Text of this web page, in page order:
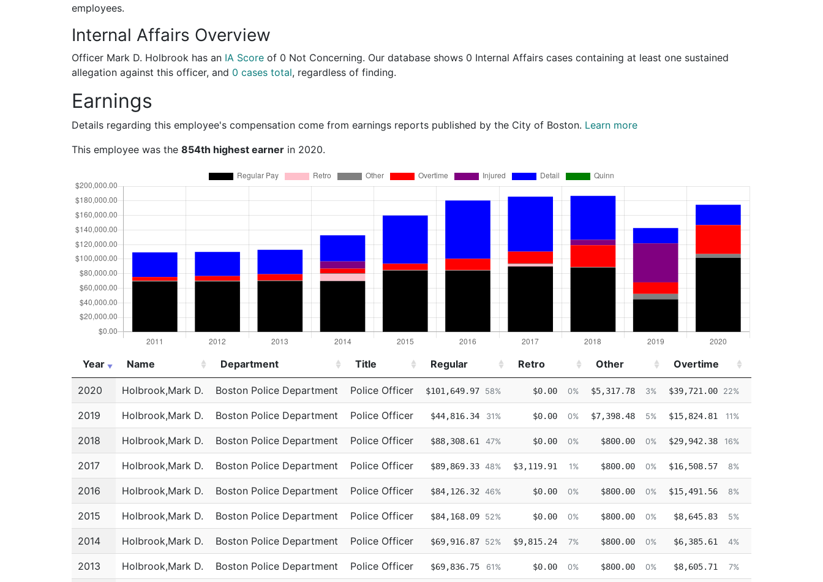
employees.
Internal Affairs Overview
Officer Mark D. Holbrook has an IA Score of 0 Not Concerning. Our database shows 0 Internal Affairs cases containing at least one sustained
allegation against this officer, and 0 cases total, regardless of finding.
Earnings
Details regarding this employee's compensation come from earnings reports published by the City of Boston. Learn more
This employee was the 854th highest earner in 2020.
Year Name Department Title Regular Retro Other Overtime
Year
Name Department Title Regular Retro Other Overtime
2020 Holbrook,Mark D. Boston Police Department Police Officer $101,649.97 58% $0.00 0% $5,317.78 3% $39,721.00 22%
2019 Holbrook,Mark D. Boston Police Department Police Officer $44,816.34 31% $0.00 0% $7,398.48 5% $15,824.81 11%
2018 Holbrook,Mark D. Boston Police Department Police Officer $88,308.61 47% $0.00 0% $800.00 0% $29,942.38 16%
2017 Holbrook,Mark D. Boston Police Department Police Officer $89,869.33 48% $3,119.91 1% $800.00 0% $16,508.57 8%
2016 Holbrook,Mark D. Boston Police Department Police Officer $84,126.32 46% $0.00 0% $800.00 0% $15,491.56 8%
2015 Holbrook,Mark D. Boston Police Department Police Officer $84,168.09 52% $0.00 0% $800.00 0% $8,645.83 5%
2014 Holbrook,Mark D. Boston Police Department Police Officer $69,916.87 52% $9,815.24 7% $800.00 0% $6,385.61 4%
2013 Holbrook,Mark D. Boston Police Department Police Officer $69,836.75 61% $0.00 0% $800.00 0% $8,605.71 7%